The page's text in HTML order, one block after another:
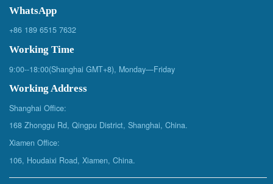
WhatsApp
+86 189 6515 7632
Working Time
9:00--18:00(Shanghai GMT+8), Monday—Friday
Working Address
Shanghai Office:
168 Zhonggu Rd, Qingpu District, Shanghai, China.
Xiamen Office:
106, Houdaixi Road, Xiamen, China.